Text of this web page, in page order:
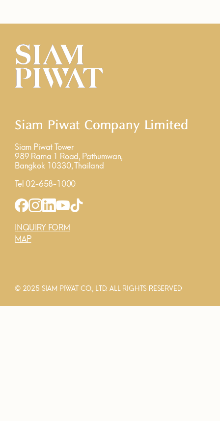
Siam Piwat Company Limited
Siam Piwat Tower
989 Rama 1 Road, Pathumwan,
Bangkok 10330, Thailand
Tel 02-658-1000
INQUIRY FORM
MAP
© 2025 SIAM PIWAT CO., LTD. ALL RIGHTS RESERVED